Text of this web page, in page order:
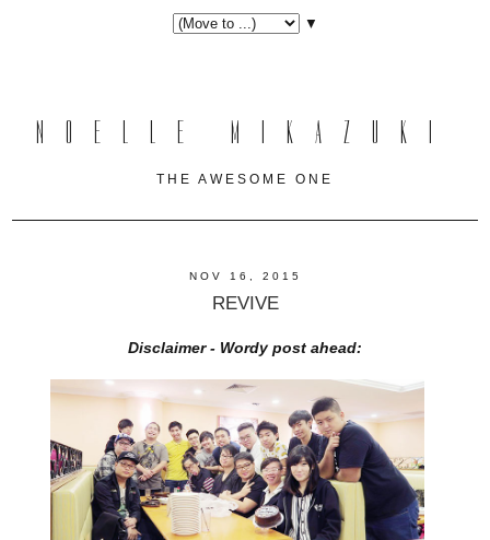
▼
NOELLE MIKAZUKI
THE AWESOME ONE
NOV 16, 2015
REVIVE
Disclaimer - Wordy post ahead: